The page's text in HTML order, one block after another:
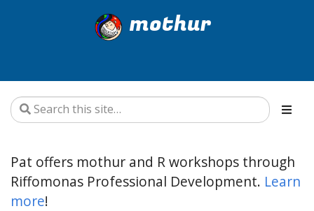
mothur
Pat offers mothur and R workshops through
Riffomonas Professional Development. Learn
more!